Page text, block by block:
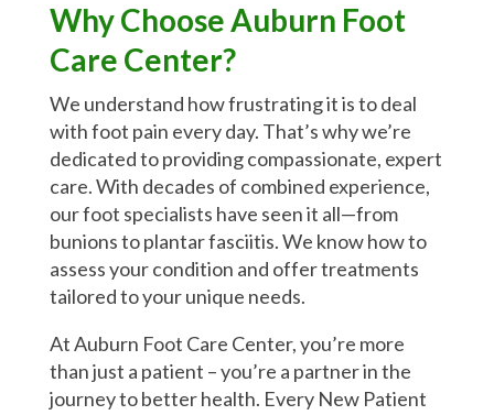
Why Choose Auburn Foot
Care Center?
We understand how frustrating it is to deal
with foot pain every day. That’s why we’re
dedicated to providing compassionate, expert
care. With decades of combined experience,
our foot specialists have seen it all—from
bunions to plantar fasciitis. We know how to
assess your condition and offer treatments
tailored to your unique needs.
At Auburn Foot Care Center, you’re more
than just a patient – you’re a partner in the
journey to better health. Every New Patient